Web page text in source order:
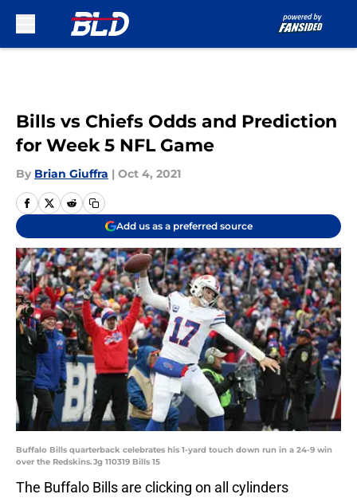
Bills vs Chiefs Odds and Prediction
for Week 5 NFL Game
By Brian Giuffra | Oct 4, 2021
Add us as a preferred source
Buffalo Bills quarterback celebrates his 1-yard touch down run in a 24-9 win
over the Redskins.Jg 110319 Bills 15
The Buffalo Bills are clicking on all cylinders